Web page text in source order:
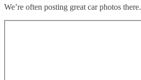
We’re often posting great car photos there.